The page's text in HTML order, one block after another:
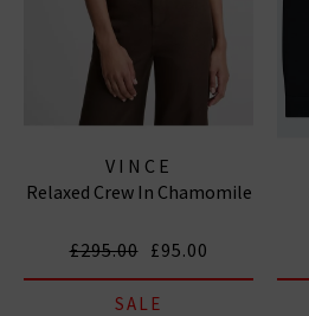
VINCE
Relaxed Crew In Chamomile
£295.00 £95.00
SALE